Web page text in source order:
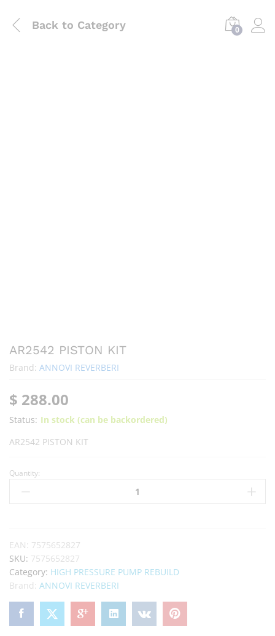
Back to Category 0
AR2542 PISTON KIT
Brand: ANNOVI REVERBERI
$ 288.00
Status: In stock (can be backordered)
AR2542 PISTON KIT
Quantity:
EAN: 7575652827
SKU: 7575652827
Category: HIGH PRESSURE PUMP REBUILD
Brand: ANNOVI REVERBERI